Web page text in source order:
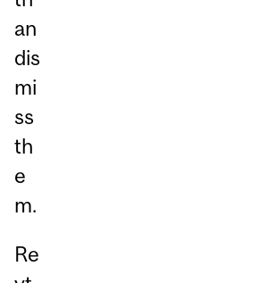
an
dis
mi
ss
th
e
m.
Re